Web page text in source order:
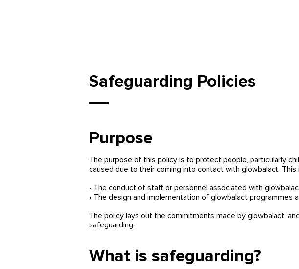
Safeguarding Policies
Purpose
The purpose of this policy is to protect people, particularly
caused due to their coming into contact with glowbalact. This
• The conduct of staff or personnel associated with
• The design and implementation of glowbalact programmes
The policy lays out the commitments made by glowbalact,
safeguarding.
What is safeguarding?